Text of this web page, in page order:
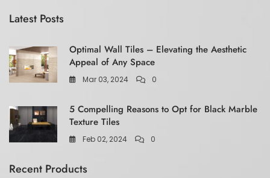
Latest Posts
Optimal Wall Tiles – Elevating the Aesthetic
Appeal of Any Space
Mar 03, 2024 0
5 Compelling Reasons to Opt for Black Marble
Texture Tiles
Feb 02, 2024 0
Recent Products